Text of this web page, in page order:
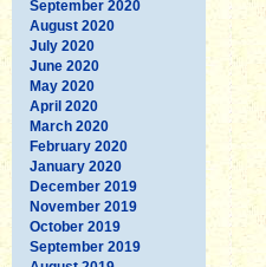
September 2020
August 2020
July 2020
June 2020
May 2020
April 2020
March 2020
February 2020
January 2020
December 2019
November 2019
October 2019
September 2019